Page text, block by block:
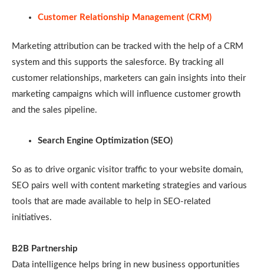
Customer Relationship Management (CRM)
Marketing attribution can be tracked with the help of a CRM
system and this supports the salesforce. By tracking all
customer relationships, marketers can gain insights into their
marketing campaigns which will influence customer growth
and the sales pipeline.
Search Engine Optimization (SEO)
So as to drive organic visitor traffic to your website domain,
SEO pairs well with content marketing strategies and various
tools that are made available to help in SEO-related
initiatives.
B2B Partnership
Data intelligence helps bring in new business opportunities